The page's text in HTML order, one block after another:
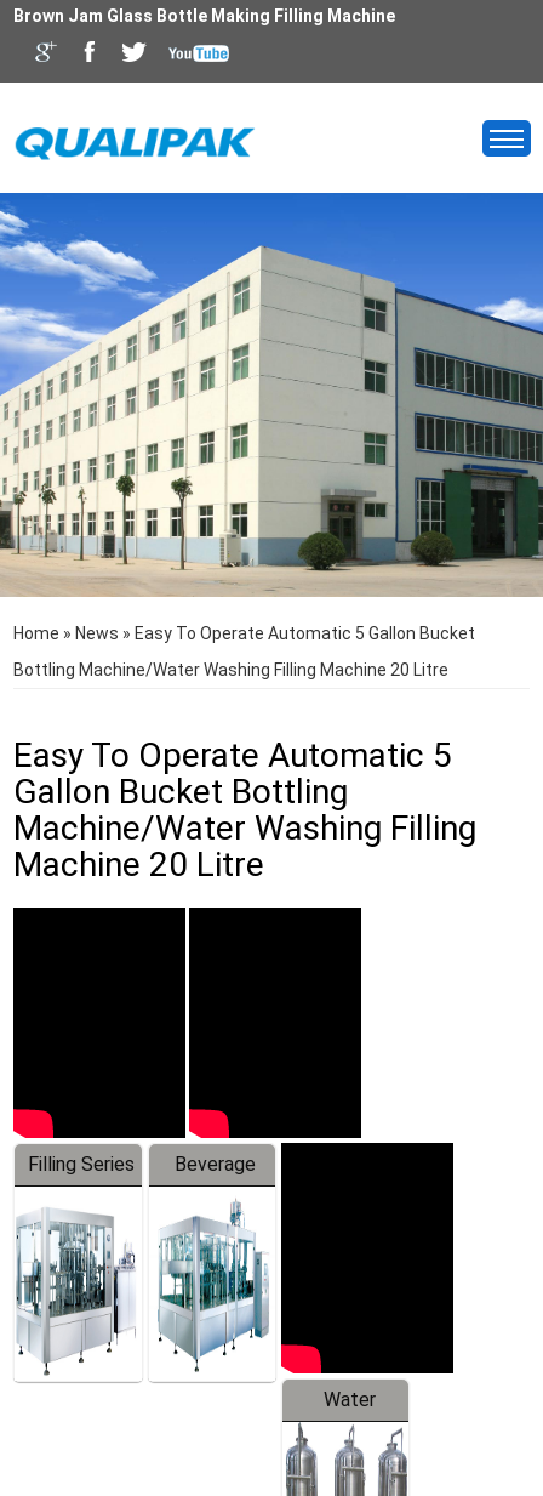
Brown Jam Glass Bottle Making Filling Machine
Home » News » Easy To Operate Automatic 5 Gallon Bucket
Bottling Machine/Water Washing Filling Machine 20 Litre
Easy To Operate Automatic 5
Gallon Bucket Bottling
Machine/Water Washing Filling
Machine 20 Litre
Filling Series
Beverage
Machine
Water
Treatment
Equipment